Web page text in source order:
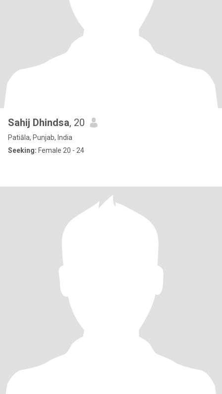
Sahij Dhindsa, 20
Patiāla, Punjab, India
Seeking: Female 20 - 24